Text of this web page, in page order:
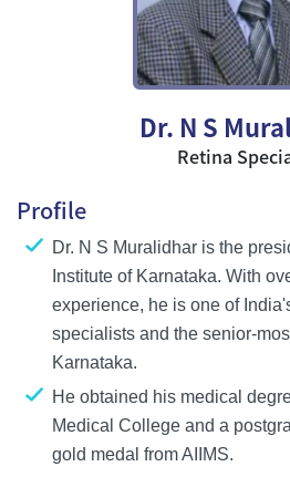
Dr. N S
Retina
Profile
Dr. N S Muralidhar is the
Institute of Karnataka. With
experience, he is one of
specialists and the senior-
Karnataka.
He obtained his medical
Medical College and a
gold medal from AIIMS.